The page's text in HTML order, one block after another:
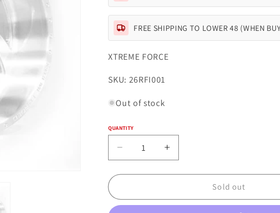
FREE SHIPPING TO LOWER 48 (WHEN
XTREME FORCE
SKU:
SKU: 26RFI001
Out of stock
Quantity
QUANTITY
Decrease
quantity
for
Forged
Increase
quantity
for
Forged
Sold out